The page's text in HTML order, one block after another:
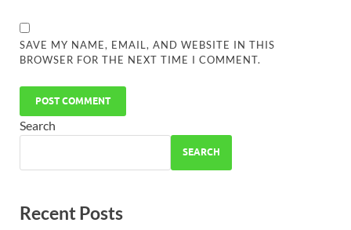
SAVE MY NAME, EMAIL, AND WEBSITE IN THIS
BROWSER FOR THE NEXT TIME I COMMENT.
Search
SEARCH
Recent Posts